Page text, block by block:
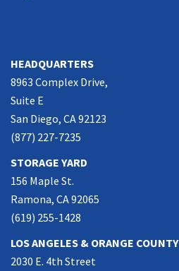
HEADQUARTERS
8963 Complex Drive,
Suite E
San Diego, CA 92123
(877) 227-7235
STORAGE YARD
156 Maple St.
Ramona, CA 92065
(619) 255-1428
LOS ANGELES & ORANGE COUNTY
2030 E. 4th Street